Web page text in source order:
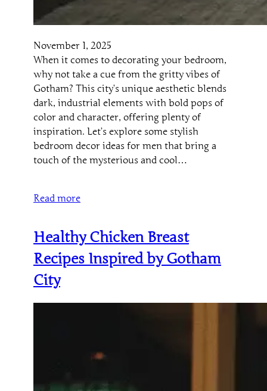
November 1, 2025
When it comes to decorating your bedroom,
why not take a cue from the gritty vibes of
Gotham? This city’s unique aesthetic blends
dark, industrial elements with bold pops of
color and character, offering plenty of
inspiration. Let’s explore some stylish
bedroom decor ideas for men that bring a
touch of the mysterious and cool…
Read more
Healthy Chicken Breast
Recipes Inspired by Gotham
City